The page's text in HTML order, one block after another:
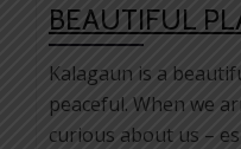
BEAUTIFUL
Kalagaun is a
peaceful. When we
curious about us –